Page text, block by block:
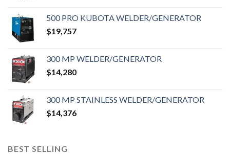
500 PRO KUBOTA WELDER/GENERATOR
$19,757
300 MP WELDER/GENERATOR
$14,280
300 MP STAINLESS WELDER/GENERATOR
$14,376
BEST SELLING